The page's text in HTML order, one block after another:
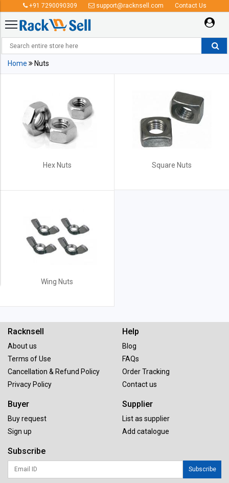
+91 7290090309 support@racknsell.com Contact Us
Home Nuts
Hex Nuts Square Nuts
Wing Nuts
Racknsell
About us
Terms of Use
Cancellation & Refund Policy
Privacy Policy
Help
Blog
FAQs
Order Tracking
Contact us
Buyer
Buy request
Sign up
Supplier
List as supplier
Add catalogue
Subscribe
Subscribe